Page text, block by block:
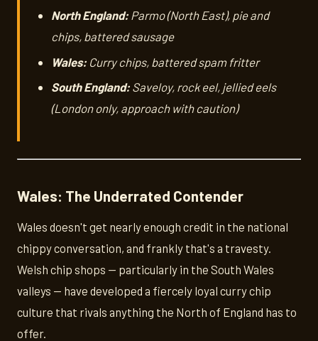
North England: Parmo (North East), pie and
chips, battered sausage
Wales: Curry chips, battered spam fritter
South England: Saveloy, rock eel, jellied eels
(London only, approach with caution)
Wales: The Underrated Contender
Wales doesn't get nearly enough credit in the national
chippy conversation, and frankly that's a travesty.
Welsh chip shops — particularly in the South Wales
valleys — have developed a fiercely loyal curry chip
culture that rivals anything the North of England has to
offer.